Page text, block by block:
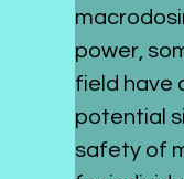
power,
field have
potential
safety of